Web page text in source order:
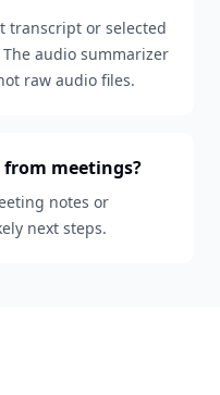
transcript or selected
audio summarizer
raw audio files.
meetings?
notes or
next steps.